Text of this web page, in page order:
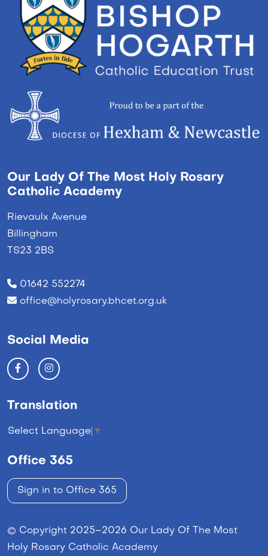
Our Lady Of The Most Holy Rosary
Catholic Academy
Rievaulx Avenue
Billingham
TS23 2BS
01642 552274
office@holyrosary.bhcet.org.uk
Social Media
Translation
Select Language ▼
Office 365
Sign in to Office 365
© Copyright 2025–2026 Our Lady Of The Most
Holy Rosary Catholic Academy